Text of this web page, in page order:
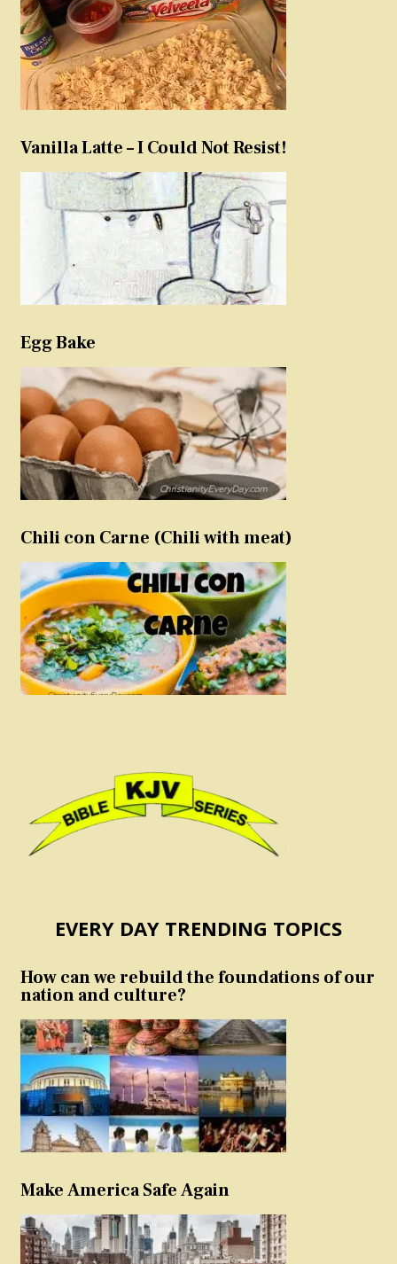
Vanilla Latte – I Could Not Resist!
Egg Bake
Chili con Carne (Chili with meat)
EVERY DAY TRENDING TOPICS
How can we rebuild the foundations of our
nation and culture?
Make America Safe Again